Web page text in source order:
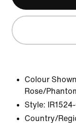
Colour
Rose/
Style:
Country/